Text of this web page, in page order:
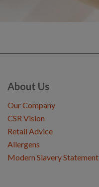
About Us
Our Company
CSR Vision
Retail Advice
Allergens
Modern Slavery Statement